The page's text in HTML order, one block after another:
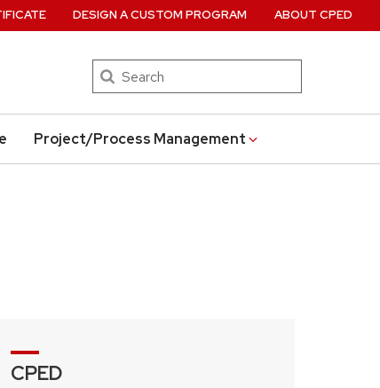
Search
Project/Process Management
DESIGN A CUSTOM PROGRAM ABOUT CPED
CPED